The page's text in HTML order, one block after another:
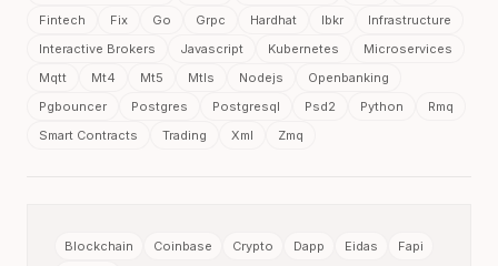
Fintech
Fix Go Grpc Hardhat Ibkr
Infrastructure
Interactive Brokers
Javascript Kubernetes
Microservices
Mqtt
Mt4 Mt5 Mtls Nodejs
Openbanking
Pgbouncer
Postgres Postgresql Psd2 Python
Rmq
Smart Contracts
Trading Xml Zmq
Blockchain Coinbase Crypto Dapp Eidas
Fapi